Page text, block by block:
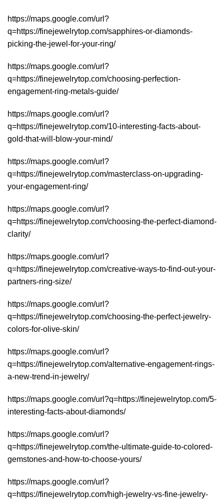
https://maps.google.com/url?
q=https://finejewelrytop.com/sapphires-or-diamonds-
picking-the-jewel-for-your-ring/
https://maps.google.com/url?
q=https://finejewelrytop.com/choosing-perfection-
engagement-ring-metals-guide/
https://maps.google.com/url?
q=https://finejewelrytop.com/10-interesting-facts-about-
gold-that-will-blow-your-mind/
https://maps.google.com/url?
q=https://finejewelrytop.com/masterclass-on-upgrading-
your-engagement-ring/
https://maps.google.com/url?
q=https://finejewelrytop.com/choosing-the-perfect-diamond-
clarity/
https://maps.google.com/url?
q=https://finejewelrytop.com/creative-ways-to-find-out-your-
partners-ring-size/
https://maps.google.com/url?
q=https://finejewelrytop.com/choosing-the-perfect-jewelry-
colors-for-olive-skin/
https://maps.google.com/url?
q=https://finejewelrytop.com/alternative-engagement-rings-
a-new-trend-in-jewelry/
https://maps.google.com/url?q=https://finejewelrytop.com/5-
interesting-facts-about-diamonds/
https://maps.google.com/url?
q=https://finejewelrytop.com/the-ultimate-guide-to-colored-
gemstones-and-how-to-choose-yours/
https://maps.google.com/url?
q=https://finejewelrytop.com/high-jewelry-vs-fine-jewelry-